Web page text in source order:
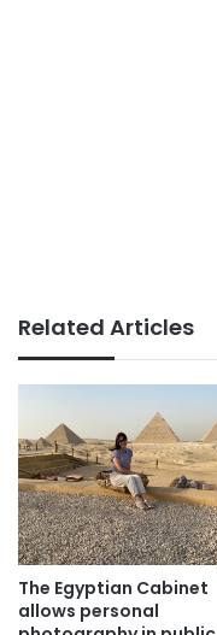
Related Articles
The Egyptian Cabinet
allows personal